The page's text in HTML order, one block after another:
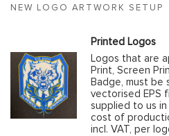
NEW LOGO ARTWORK SETUP
Printed Logos
Logos that are
Print, Screen
Badge, must be
vectorised EPS
supplied to us
cost of
incl. VAT, per